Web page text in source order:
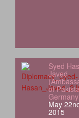
Syed
Javed
of
May
2015